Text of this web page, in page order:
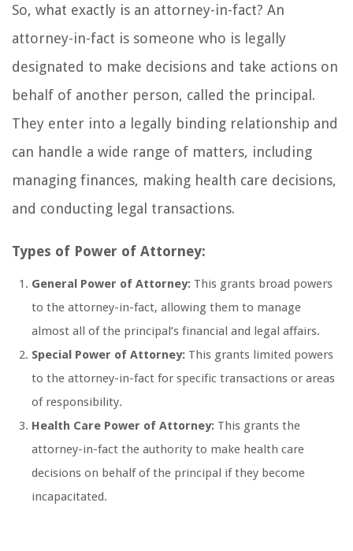
So, what exactly is an attorney-in-fact? An
attorney-in-fact is someone who is legally
designated to make decisions and take actions on
behalf of another person, called the principal.
They enter into a legally binding relationship and
can handle a wide range of matters, including
managing finances, making health care decisions,
and conducting legal transactions.
Types of Power of Attorney:
General Power of Attorney: This grants broad powers
to the attorney-in-fact, allowing them to manage
almost all of the principal’s financial and legal affairs.
Special Power of Attorney: This grants limited powers
to the attorney-in-fact for specific transactions or areas
of responsibility.
Health Care Power of Attorney: This grants the
attorney-in-fact the authority to make health care
decisions on behalf of the principal if they become
incapacitated.